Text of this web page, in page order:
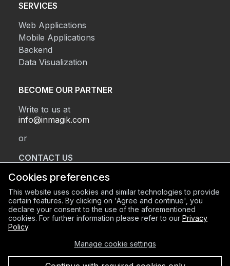
SERVICES
Web Applications
Mobile Applications
Backend
Data Visualization
BECOME OUR PARTNER
Write to us at
info@inmagik.com
or
CONTACT US
REGISTERED OFFICE
Via Sant’Orsola 2, BG (24122)
OPERATIONAL HEADQUARTERS
Via Mazzini 8, BG (24128)
C.F. e P.IVA 03934600168
Cookies preferences
This website uses cookies and similar technologies to provide
certain features. By clicking on 'Agree and continue', you
declare your consent to the use of the aforementioned
cookies. For further information please refer to our Privacy
Policy.
Manage cookie settings